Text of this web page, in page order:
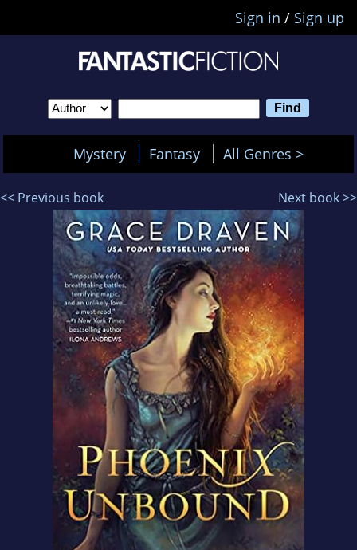
Sign in / Sign up
Mystery Fantasy All Genres >
<< Previous book Next book >>